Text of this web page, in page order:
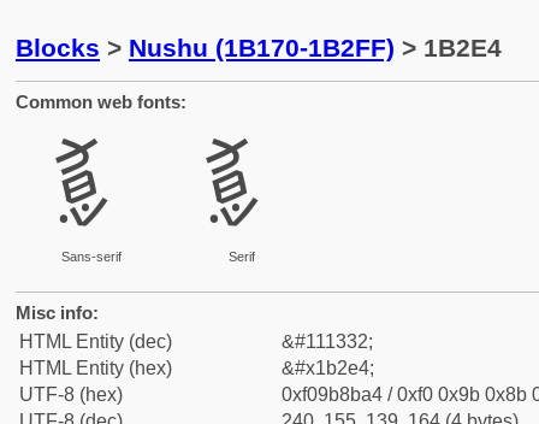
Blocks > Nushu (1B170-1B2FF) > 1B2E4
Common web fonts:
𛋤
Sans-serif
𛋤
Serif
Misc info:
HTML Entity (dec)
&#111332;
HTML Entity (hex)
&#x1b2e4;
UTF-8 (hex)
0xf09b8ba4 / 0xf0 0x9b 0x8b